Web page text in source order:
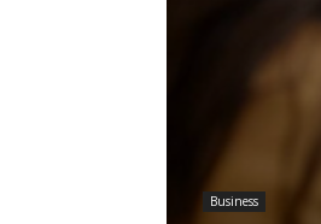
Business